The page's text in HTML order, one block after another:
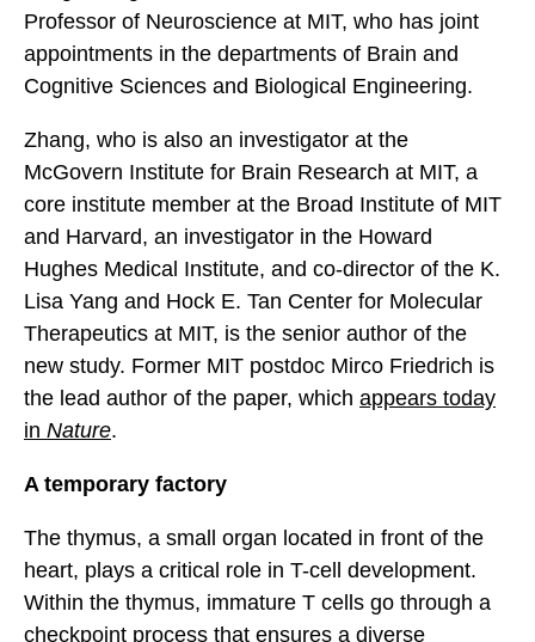
Professor of Neuroscience at MIT, who has joint
appointments in the departments of Brain and
Cognitive Sciences and Biological Engineering.
Zhang, who is also an investigator at the
McGovern Institute for Brain Research at MIT, a
core institute member at the Broad Institute of MIT
and Harvard, an investigator in the Howard
Hughes Medical Institute, and co-director of the K.
Lisa Yang and Hock E. Tan Center for Molecular
Therapeutics at MIT, is the senior author of the
new study. Former MIT postdoc Mirco Friedrich is
the lead author of the paper, which appears today
in Nature.
A temporary factory
The thymus, a small organ located in front of the
heart, plays a critical role in T-cell development.
Within the thymus, immature T cells go through a
checkpoint process that ensures a diverse